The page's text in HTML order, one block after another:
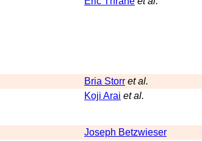
Bria Storr et al.
Koji Arai et al.
Joseph Betzwieser